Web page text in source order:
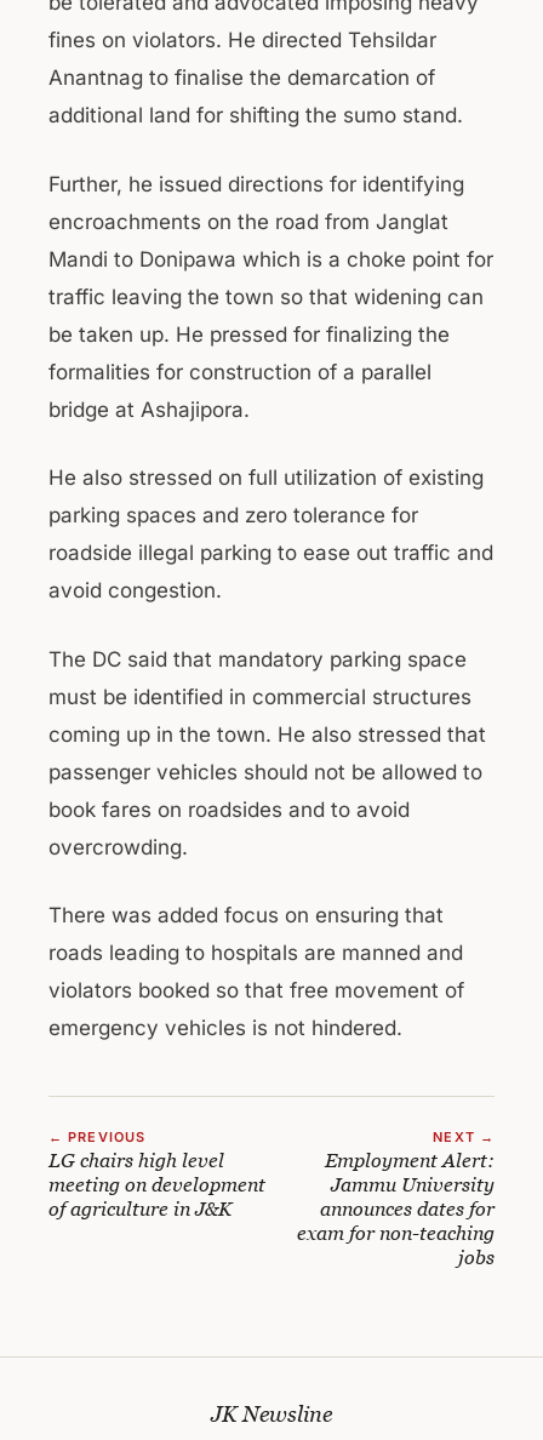
fines on violators. He directed Tehsildar
Anantnag to finalise the demarcation of
additional land for shifting the sumo stand.
Further, he issued directions for identifying
encroachments on the road from Janglat
Mandi to Donipawa which is a choke point for
traffic leaving the town so that widening can
be taken up. He pressed for finalizing the
formalities for construction of a parallel
bridge at Ashajipora.
He also stressed on full utilization of existing
parking spaces and zero tolerance for
roadside illegal parking to ease out traffic and
avoid congestion.
The DC said that mandatory parking space
must be identified in commercial structures
coming up in the town. He also stressed that
passenger vehicles should not be allowed to
book fares on roadsides and to avoid
overcrowding.
There was added focus on ensuring that
roads leading to hospitals are manned and
violators booked so that free movement of
emergency vehicles is not hindered.
← PREVIOUS
LG chairs high level
meeting on development
of agriculture in J&K
NEXT →
Employment Alert:
Jammu University
announces dates for
exam for non-teaching
jobs
JK Newsline